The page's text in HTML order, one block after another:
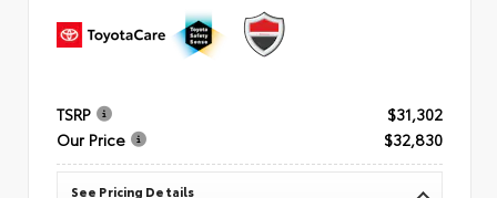
TSRP
$31,302
Our Price
$32,830
See Pricing Details